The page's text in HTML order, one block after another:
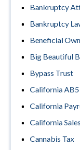
Bankruptcy
Bankruptcy
Beneficial
Big Beautiful
Bypass Trust
California AB5
California
California
Cannabis Tax